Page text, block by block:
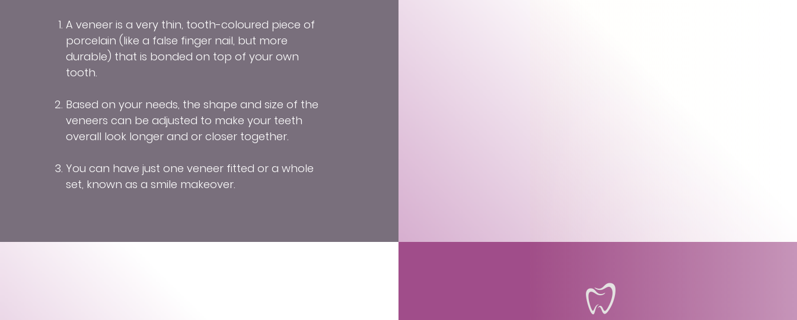
A veneer is a very thin, tooth-coloured piece of
porcelain (like a false finger nail, but more
durable) that is bonded on top of your own
tooth.
Based on your needs, the shape and size of the
veneers can be adjusted to make your teeth
overall look longer and or closer together.
You can have just one veneer fitted or a whole
set, known as a smile makeover.